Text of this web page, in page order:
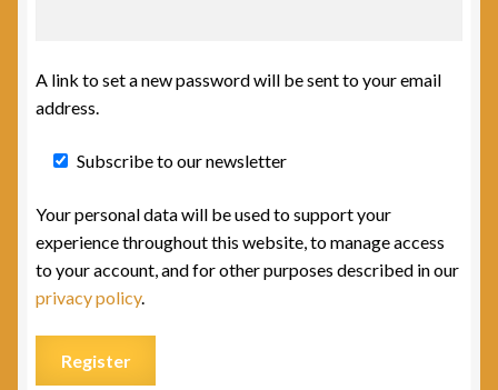
A link to set a new password will be sent to your email
address.
Subscribe to our newsletter
Your personal data will be used to support your
experience throughout this website, to manage access
to your account, and for other purposes described in our
privacy policy.
Register